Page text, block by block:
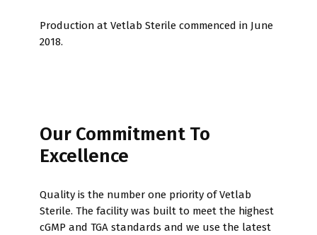
Production at Vetlab Sterile commenced in June
2018.
Our Commitment To
Excellence
Quality is the number one priority of Vetlab
Sterile. The facility was built to meet the highest
cGMP and TGA standards and we use the latest